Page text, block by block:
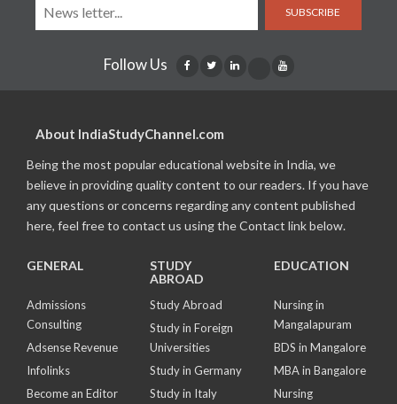
SUBSCRIBE
Follow Us
About IndiaStudyChannel.com
Being the most popular educational website in India, we
believe in providing quality content to our readers. If you have
any questions or concerns regarding any content published
here, feel free to contact us using the Contact link below.
GENERAL
Admissions
Consulting
Adsense Revenue
Infolinks
Become an Editor
STUDY
ABROAD
Study Abroad
Study in Foreign
Universities
Study in Germany
Study in Italy
EDUCATION
Nursing in
Mangalapuram
BDS in Mangalore
MBA in Bangalore
Nursing